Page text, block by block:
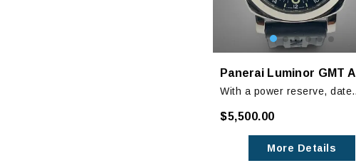
With a power reserve, date
44mm luminor checks all the
boxes that a starter Panerai
$5,500.00
More Details